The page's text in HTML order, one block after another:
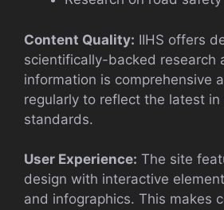
Content Quality: IIHS offers
scientifically-backed research
information is comprehensive
regularly to reflect the latest
standards.
User Experience: The site
design with interactive
and infographics. This makes